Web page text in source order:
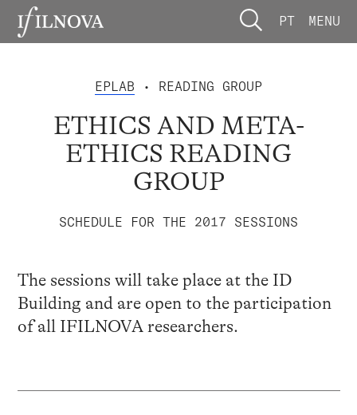
PT MENU
EPLAB • READING GROUP
ETHICS AND META-
ETHICS READING
GROUP
SCHEDULE FOR THE 2017 SESSIONS
The sessions will take place at the ID
Building and are open to the participation
of all IFILNOVA researchers.